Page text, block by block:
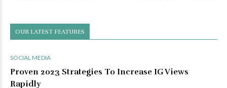
OUR LATEST FEATURES
SOCIAL MEDIA
Proven 2023 Strategies To Increase IG Views
Rapidly